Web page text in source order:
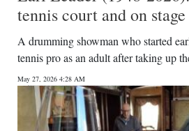
tennis court and on stage
A drumming showman who started
tennis pro as an adult after taking up
May 27, 2026 4:28 AM